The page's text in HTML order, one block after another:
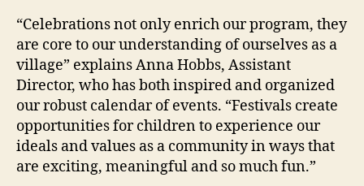
“Celebrations not only enrich our program, they
are core to our understanding of ourselves as a
village” explains Anna Hobbs, Assistant
Director, who has both inspired and organized
our robust calendar of events. “Festivals create
opportunities for children to experience our
ideals and values as a community in ways that
are exciting, meaningful and so much fun.”